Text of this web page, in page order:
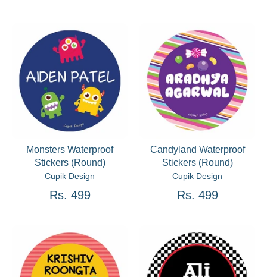
Monsters Waterproof
Stickers (Round)
Cupik Design
Rs. 499
Candyland Waterproof
Stickers (Round)
Cupik Design
Rs. 499